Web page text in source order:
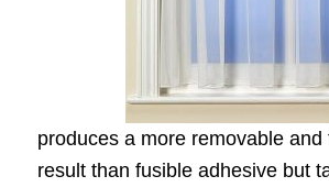
produces a more removable and
result than fusible adhesive but